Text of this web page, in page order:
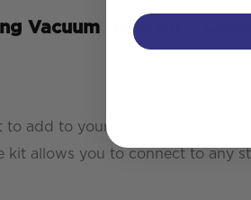
Vacuum Hose Kit –
add to your vacuum cleaner,
kit allows you to connect to any